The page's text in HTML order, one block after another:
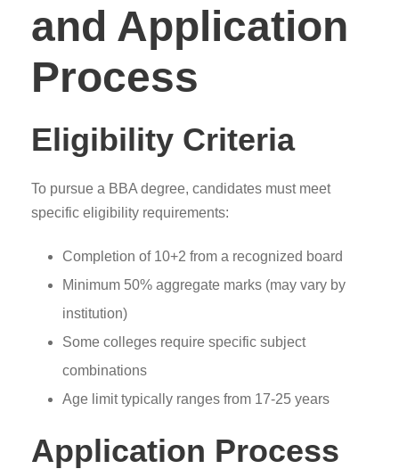
and Application
Process
Eligibility Criteria
To pursue a BBA degree, candidates must meet
specific eligibility requirements:
Completion of 10+2 from a recognized board
Minimum 50% aggregate marks (may vary by
institution)
Some colleges require specific subject
combinations
Age limit typically ranges from 17-25 years
Application Process